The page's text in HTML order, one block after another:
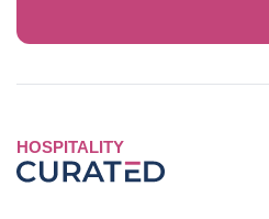
HOSPITALITY